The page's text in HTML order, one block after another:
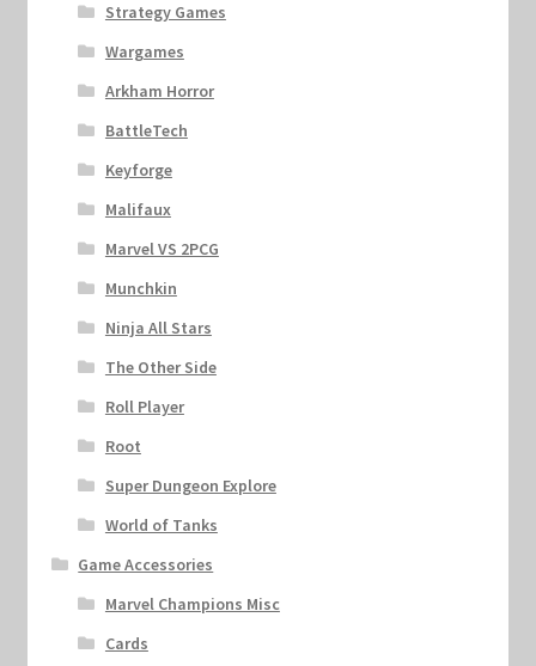
Strategy Games
Wargames
Arkham Horror
BattleTech
Keyforge
Malifaux
Marvel VS 2PCG
Munchkin
Ninja All Stars
The Other Side
Roll Player
Root
Super Dungeon Explore
World of Tanks
Game Accessories
Marvel Champions Misc
Cards